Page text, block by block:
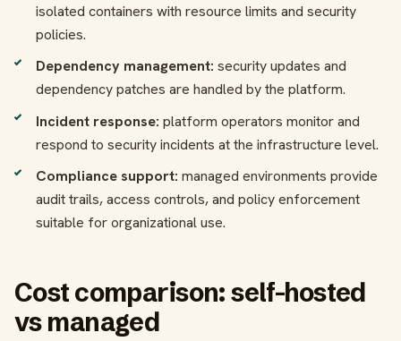
isolated containers with resource limits and security
policies.
Dependency management: security updates and
dependency patches are handled by the platform.
Incident response: platform operators monitor and
respond to security incidents at the infrastructure level.
Compliance support: managed environments provide
audit trails, access controls, and policy enforcement
suitable for organizational use.
Cost comparison: self-hosted
vs managed